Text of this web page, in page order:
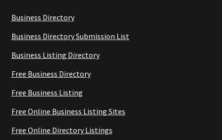
Business Directory
Business Directory Submission List
Business Listing Directory
Free Business Directory
Free Business Listing
Free Online Business Listing Sites
Free Online Directory Listings